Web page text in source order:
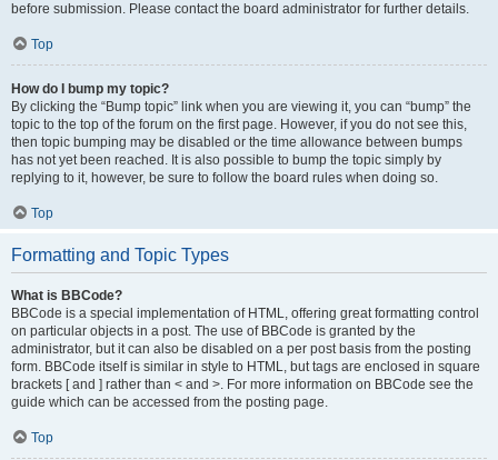
before submission. Please contact the board administrator for further details.
Top
How do I bump my topic?
By clicking the “Bump topic” link when you are viewing it, you can “bump” the
topic to the top of the forum on the first page. However, if you do not see this,
then topic bumping may be disabled or the time allowance between bumps
has not yet been reached. It is also possible to bump the topic simply by
replying to it, however, be sure to follow the board rules when doing so.
Top
Formatting and Topic Types
What is BBCode?
BBCode is a special implementation of HTML, offering great formatting control
on particular objects in a post. The use of BBCode is granted by the
administrator, but it can also be disabled on a per post basis from the posting
form. BBCode itself is similar in style to HTML, but tags are enclosed in square
brackets [ and ] rather than < and >. For more information on BBCode see the
guide which can be accessed from the posting page.
Top